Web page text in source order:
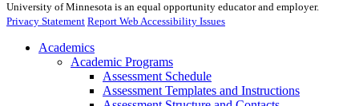
University of Minnesota is an equal opportunity educator and employer.
Privacy Statement Report Web Accessibility Issues
Academics
Academic Programs
Assessment Schedule
Assessment Templates and Instructions